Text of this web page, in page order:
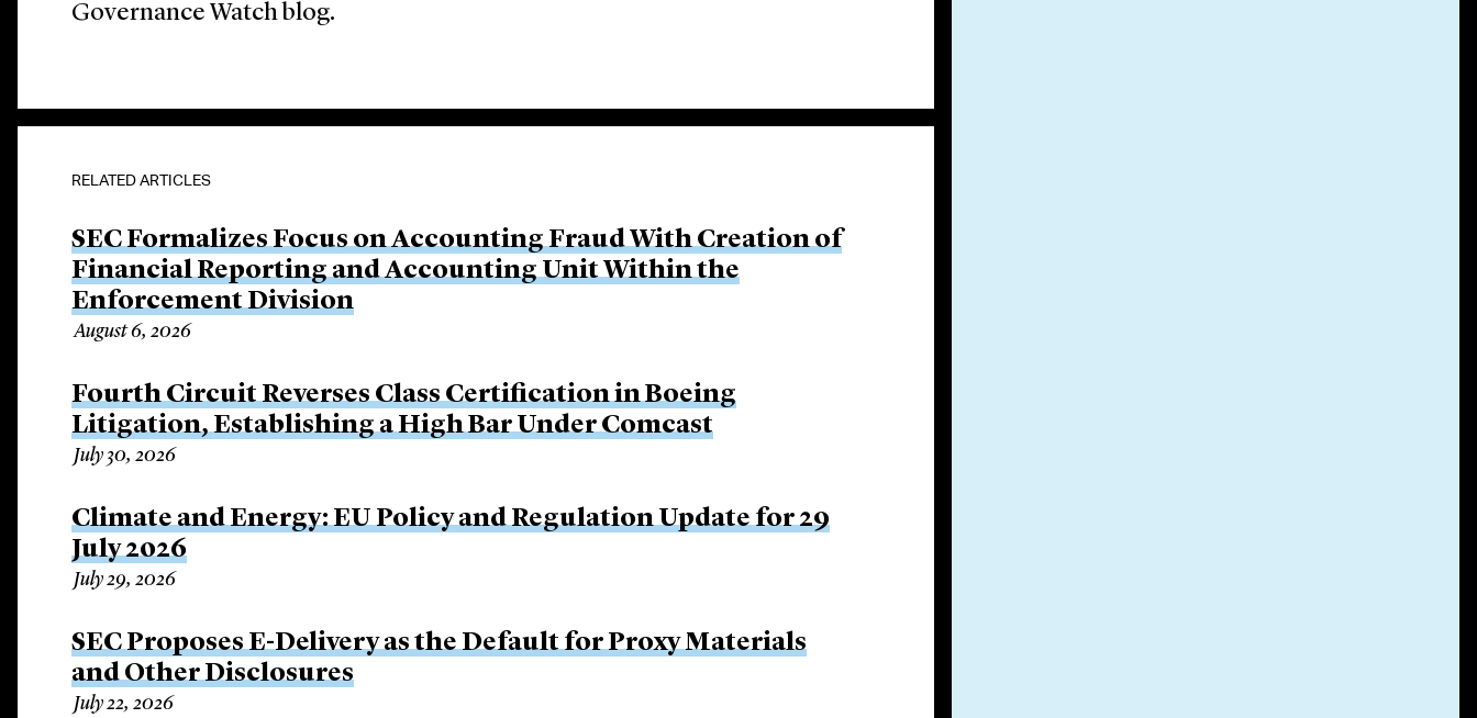
Governance Watch blog.
RELATED ARTICLES
SEC Formalizes Focus on Accounting Fraud With Creation of
Financial Reporting and Accounting Unit Within the
Enforcement Division
August 6, 2026
Fourth Circuit Reverses Class Certification in Boeing
Litigation, Establishing a High Bar Under Comcast
July 30, 2026
Climate and Energy: EU Policy and Regulation Update for 29
July 2026
July 29, 2026
SEC Proposes E-Delivery as the Default for Proxy Materials
and Other Disclosures
July 22, 2026